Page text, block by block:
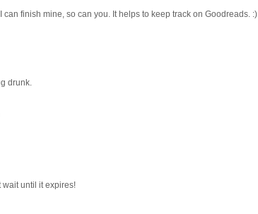
finish mine, so can you. It helps to keep track on Goodreads. :)
drunk.
wait until it expires!